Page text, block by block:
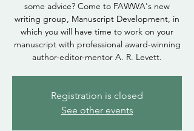
some advice? Come to FAWWA's new
writing group, Manuscript Development, in
which you will have time to work on your
manuscript with professional award-winning
author-editor-mentor A. R. Levett.
Registration is closed
See other events